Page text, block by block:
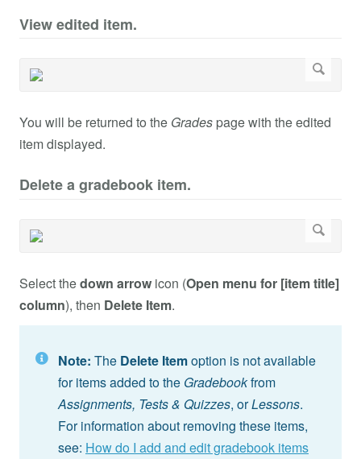
View edited item.
You will be returned to the Grades page with the edited
item displayed.
Delete a gradebook item.
Select thedown arrow icon (Open menu for [item title]
column), then Delete Item.
Note: The Delete Itemoption is not available
for items added to the Gradebookfrom
Assignments, Tests & Quizzes, orLessons.
For information about removing these items,
see: How do I add and edit gradebook items